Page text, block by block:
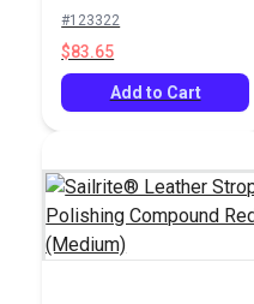
#123322
$83.65
Add to Cart